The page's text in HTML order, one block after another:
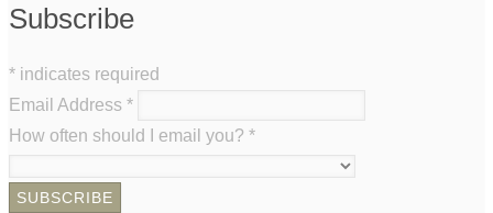
Subscribe
* indicates required
Email Address *
How often should I email you? *